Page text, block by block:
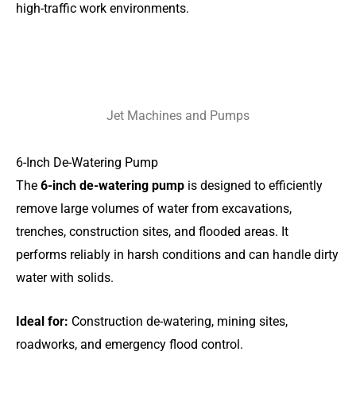
high-traffic work environments.
Jet Machines and Pumps
6-Inch De-Watering Pump
The 6-inch de-watering pump is designed to efficiently
remove large volumes of water from excavations,
trenches, construction sites, and flooded areas. It
performs reliably in harsh conditions and can handle dirty
water with solids.
Ideal for: Construction de-watering, mining sites,
roadworks, and emergency flood control.